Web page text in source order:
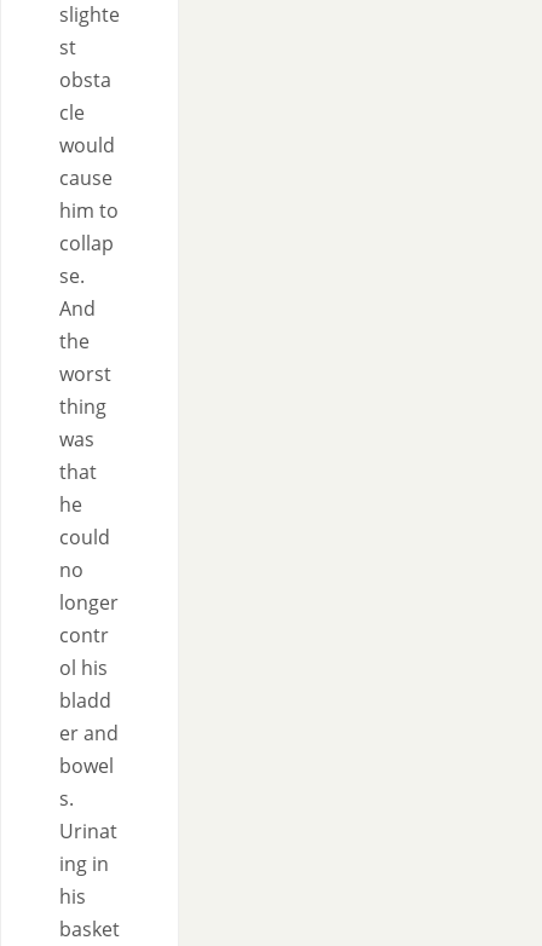
slighte
st
obsta
cle
would
cause
him to
collap
se.
And
the
worst
thing
was
that
he
could
no
longer
contr
ol his
bladd
er and
bowel
s.
Urinat
ing in
his
basket